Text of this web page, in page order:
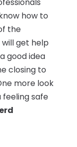
how to
the
get help
good idea
closing to
more look
feeling safe